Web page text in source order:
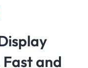
Fast and